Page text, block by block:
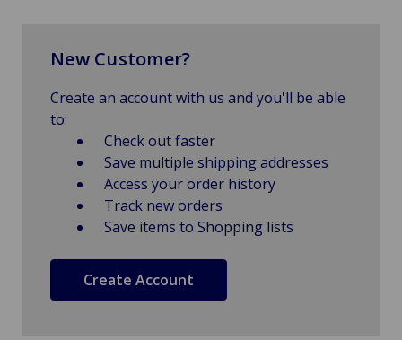
New Customer?
Create an account with us and you'll be able
to:
Check out faster
Save multiple shipping addresses
Access your order history
Track new orders
Save items to Shopping lists
Create Account